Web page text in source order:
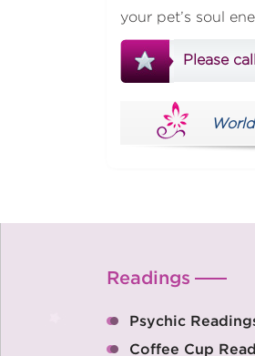
your pet’s soul
Please
Readings
Psychic
Coffee Cup